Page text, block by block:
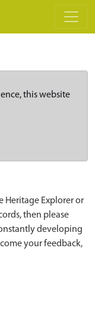
this website
Heritage Explorer or
then please
developing
your feedback,